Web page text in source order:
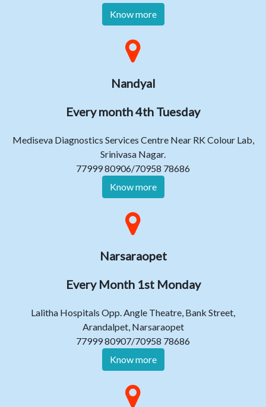
Know more
Nandyal
Every month 4th Tuesday
Mediseva Diagnostics Services Centre Near RK Colour Lab,
Srinivasa Nagar.
77999 80906/70958 78686
Know more
Narsaraopet
Every Month 1st Monday
Lalitha Hospitals Opp. Angle Theatre, Bank Street,
Arandalpet, Narsaraopet
77999 80907/70958 78686
Know more